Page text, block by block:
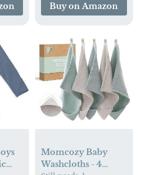
Buy on Amazon
Momcozy Baby
Washcloths - 4